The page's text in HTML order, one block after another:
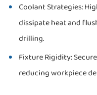
Coolant Strategies:
dissipate heat and
drilling.
Fixture Rigidity:
reducing workpiece